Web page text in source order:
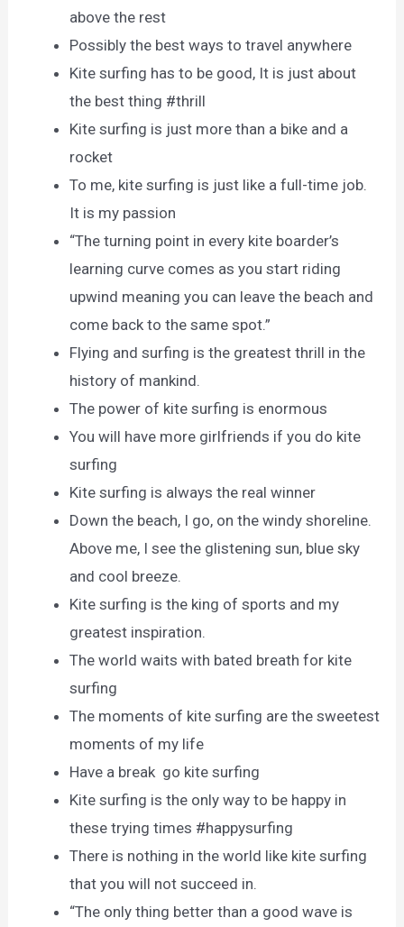
above the rest
Possibly the best ways to travel anywhere
Kite surfing has to be good, It is just about
the best thing #thrill
Kite surfing is just more than a bike and a
rocket
To me, kite surfing is just like a full-time job.
It is my passion
“The turning point in every kite boarder’s
learning curve comes as you start riding
upwind meaning you can leave the beach and
come back to the same spot.”
Flying and surfing is the greatest thrill in the
history of mankind.
The power of kite surfing is enormous
You will have more girlfriends if you do kite
surfing
Kite surfing is always the real winner
Down the beach, I go, on the windy shoreline.
Above me, I see the glistening sun, blue sky
and cool breeze.
Kite surfing is the king of sports and my
greatest inspiration.
The world waits with bated breath for kite
surfing
The moments of kite surfing are the sweetest
moments of my life
Have a break go kite surfing
Kite surfing is the only way to be happy in
these trying times #happysurfing
There is nothing in the world like kite surfing
that you will not succeed in.
“The only thing better than a good wave is